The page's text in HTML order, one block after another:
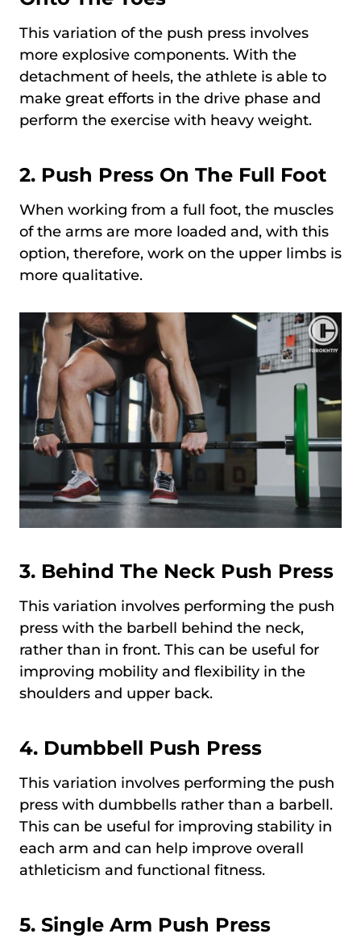
This variation of the push press involves
more explosive components. With the
detachment of heels, the athlete is able to
make great efforts in the drive phase and
perform the exercise with heavy weight.
2. Push Press On The Full Foot
When working from a full foot, the muscles
of the arms are more loaded and, with this
option, therefore, work on the upper limbs is
more qualitative.
3. Behind The Neck Push Press
This variation involves performing the push
press with the barbell behind the neck,
rather than in front. This can be useful for
improving mobility and flexibility in the
shoulders and upper back.
4. Dumbbell Push Press
This variation involves performing the push
press with dumbbells rather than a barbell.
This can be useful for improving stability in
each arm and can help improve overall
athleticism and functional fitness.
5. Single Arm Push Press